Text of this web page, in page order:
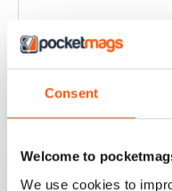
Consent
Welcome to
We use cookies to